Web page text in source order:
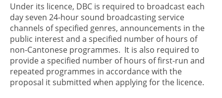
Under its licence, DBC is required to broadcast each
day seven 24-hour sound broadcasting service
channels of specified genres, announcements in the
public interest and a specified number of hours of
non-Cantonese programmes. It is also required to
provide a specified number of hours of first-run and
repeated programmes in accordance with the
proposal it submitted when applying for the licence.